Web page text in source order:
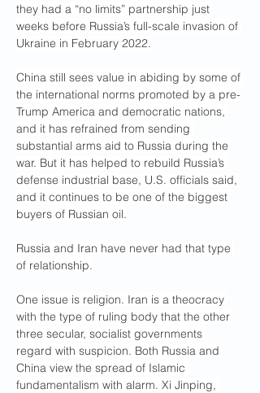
they had a “no limits” partnership just
weeks before Russia’s full-scale invasion of
Ukraine in February 2022.
China still sees value in abiding by some of
the international norms promoted by a pre-
Trump America and democratic nations,
and it has refrained from sending
substantial arms aid to Russia during the
war. But it has helped to rebuild Russia’s
defense industrial base, U.S. officials said,
and it continues to be one of the biggest
buyers of Russian oil.
Russia and Iran have never had that type
of relationship.
One issue is religion. Iran is a theocracy
with the type of ruling body that the other
three secular, socialist governments
regard with suspicion. Both Russia and
China view the spread of Islamic
fundamentalism with alarm. Xi Jinping,